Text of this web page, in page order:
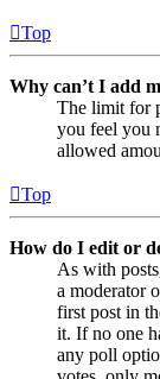
Top
Why can’t I add
The limit for
you feel you
allowed
Top
How do I edit or
As with
a moderator
first post in
it. If no one
any poll